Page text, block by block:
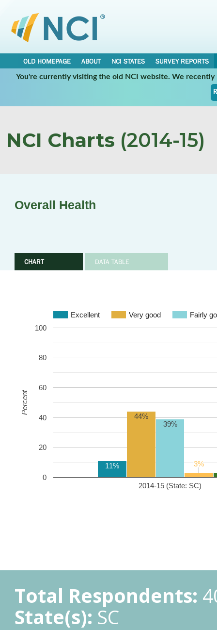
OLD HOMEPAGE ABOUT NCI STATES
SURVEY REPORTS
You're currently visiting the old NCI website. We
NCI Charts (2014-15)
Overall Health
CHART DATA TABLE
Excellent Very good Fairly
2014-15 (State: SC)
0
20
40
60
80
100
11%
44%
39%
3%
3%
Percent
Total Respondents:
State(s): SC